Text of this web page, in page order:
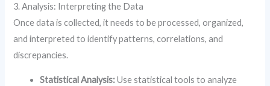
3. Analysis: Interpreting the Data
Once data is collected, it needs to be processed, organized,
and interpreted to identify patterns, correlations, and
discrepancies.
Statistical Analysis:Use statistical tools to analyze